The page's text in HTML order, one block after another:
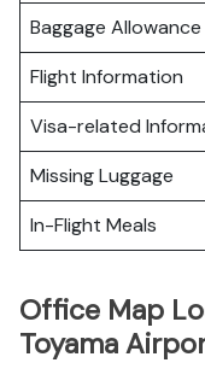
Baggage Allowance
Flight Information
Visa-related
Missing Luggage
In-Flight Meals
Office Map
Toyama